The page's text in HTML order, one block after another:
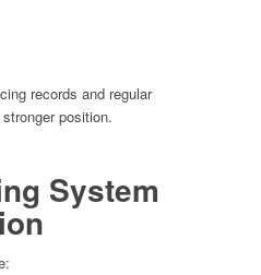
records and regular
position.
System